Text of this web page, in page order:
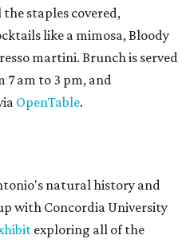
staples covered,
like a mimosa, Bloody
martini. Brunch is served
7 am to 3 pm, and
OpenTable.
natural history and
with Concordia University
exploring all of the